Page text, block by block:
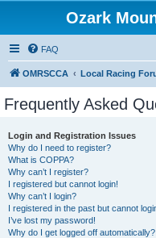
Ozark
FAQ
OMRSCCA Local Racing
Frequently Asked
Login and Registration Issues
Why do I need to register?
What is COPPA?
Why can’t I register?
I registered but cannot login!
Why can’t I login?
I registered in the past but cannot
I’ve lost my password!
Why do I get logged off automatically?